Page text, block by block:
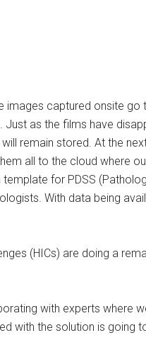
images captured onsite go
Just as the films have
remain stored. At the
all to the cloud where
for PDSS
With data being
(HICs) are doing a
with experts where
with the solution is going